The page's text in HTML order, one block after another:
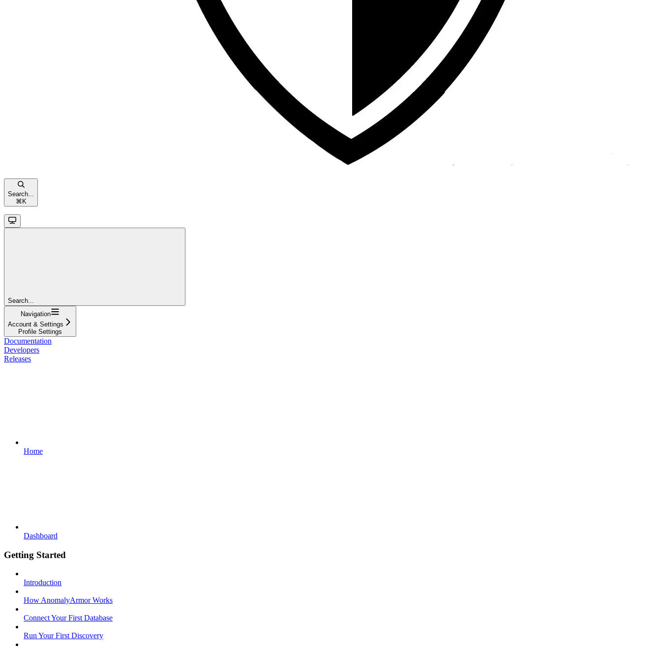
Search...
⌘ K
Search...
Navigation
Account & Settings
Profile Settings
Documentation
Developers
Releases
Home
Dashboard
Getting Started
Introduction
How AnomalyArmor Works
Connect Your First Database
Run Your First Discovery